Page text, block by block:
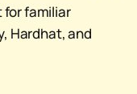
for familiar
Hardhat, and